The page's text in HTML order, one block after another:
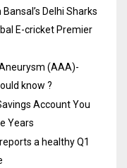
Delhi Sharks
E-cricket Premier
(AAA)-
know ?
Account You
Years
a healthy Q1